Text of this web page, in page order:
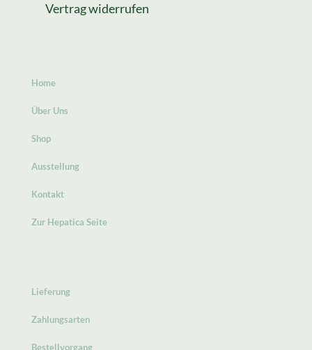
Vertrag widerrufen
Home
Über Uns
Shop
Ausstellung
Kontakt
Zur Hepatica Seite
Lieferung
Zahlungsarten
Bestellvorgang